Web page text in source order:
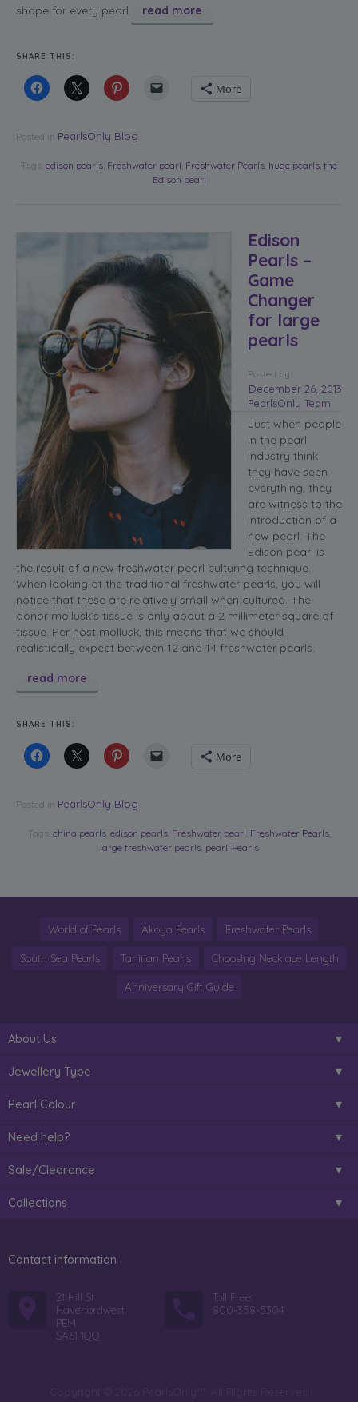
shape for every pearl. read more
SHARE THIS:
More
Posted in PearlsOnly Blog
Tags: edison pearls Freshwater pearl Freshwater Pearls huge pearls the
Edison pearl
Edison
Pearls –
Game
Changer
for large
pearls
Posted
December 26, 2013
by
PearlsOnly Team
Just when people
in the pearl
industry think
they have seen
everything, they
are witness to the
introduction of a
new pearl. The
Edison pearl is
the result of a new freshwater pearl culturing technique.
When looking at the traditional freshwater pearls, you will
notice that these are relatively small when cultured. The
donor mollusk’s tissue is only about a 2 millimeter square of
tissue. Per host mollusk, this means that we should
realistically expect between 12 and 14 freshwater pearls.
read more
SHARE THIS:
More
Posted in PearlsOnly Blog
Tags: china pearls, edison pearls, Freshwater pearl Freshwater Pearls,
large freshwater pearls, pearl Pearls
World of Pearls Akoya Pearls Freshwater Pearls
South Sea Pearls Tahitian Pearls Choosing Necklace Length
Anniversary Gift Guide
About Us
Jewellery Type
Pearl Colour
Need help?
Sale/Clearance
Collections
Contact information
21 Hill St
Haverfordwest
PEM
SA61 1QQ
Toll Free:
800-358-5304